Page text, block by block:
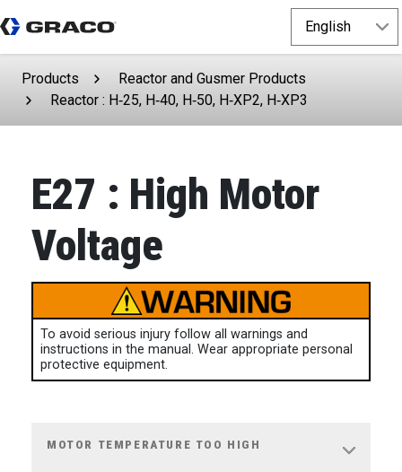
Products
Reactor and Gusmer Products
Reactor : H‑25, H‑40, H‑50, H‑XP2, H‑XP3
E27 : High Motor
Voltage
To avoid serious injury follow all warnings and
instructions in the manual. Wear appropriate personal
protective equipment.
MOTOR TEMPERATURE TOO HIGH